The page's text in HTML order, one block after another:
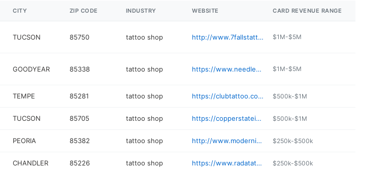
CITY ZIP CODE INDUSTRY WEBSITE CARD REVENUE RANGE
TUCSON 85750 tattoo shop http://www.7fallstattoo.com $1M-$5M
GOODYEAR 85338 tattoo shop https://www.needlesupply.com/category-s/2242.htm $1M-$5M
TEMPE 85281 tattoo shop https://clubtattoo.com/pages/tempe-arizona-tattoo-shop-asu $500k-$1M
TUCSON 85705 tattoo shop https://copperstateink.com $500k-$1M
PEORIA 85382 tattoo shop http://www.moderninkaz.com $250k-$500k
CHANDLER 85226 tattoo shop https://www.radatattattooaz.com $250k-$500k